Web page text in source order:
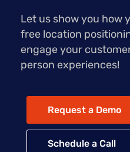
Let us show you how
free location
engage your
person experiences!
Request a Demo
Schedule a Call